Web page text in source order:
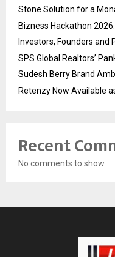
Stone Solution for a
Bizness Hackathon
Investors, Founders and
SPS Global Realtors’
Sudesh Berry Brand
Retenzy Now Available
Recent
No comments to show.